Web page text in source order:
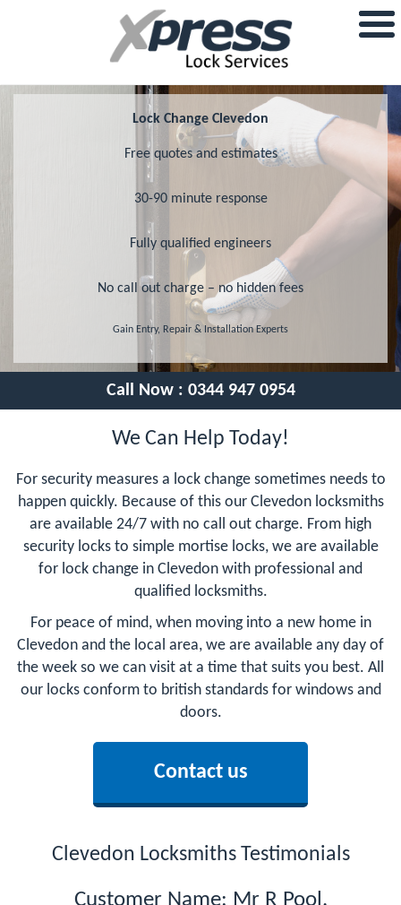
Lock Change Clevedon
Free quotes and estimates
30-90 minute response
Fully qualified engineers
No call out charge – no hidden fees
Gain Entry, Repair & Installation Experts
Call Now : 0344 947 0954
We Can Help Today!
For security measures a lock change sometimes needs to
happen quickly. Because of this our Clevedon locksmiths
are available 24/7 with no call out charge. From high
security locks to simple mortise locks, we are available
for lock change in Clevedon with professional and
qualified locksmiths.
For peace of mind, when moving into a new home in
Clevedon and the local area, we are available any day of
the week so we can visit at a time that suits you best. All
our locks conform to british standards for windows and
doors.
Contact us
Clevedon Locksmiths Testimonials
Customer Name: Mr R Pool.